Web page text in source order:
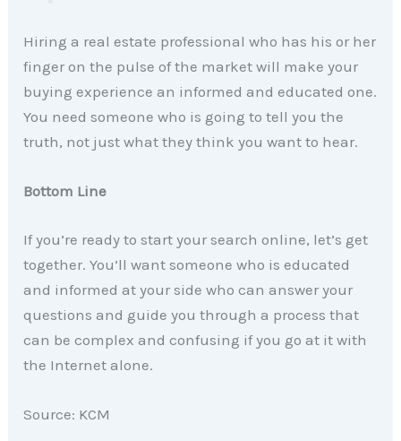
Hiring a real estate professional who has his or her
finger on the pulse of the market will make your
buying experience an informed and educated one.
You need someone who is going to tell you the
truth, not just what they think you want to hear.
Bottom Line
If you’re ready to start your search online, let’s get
together. You’ll want someone who is educated
and informed at your side who can answer your
questions and guide you through a process that
can be complex and confusing if you go at it with
the Internet alone.
Source: KCM